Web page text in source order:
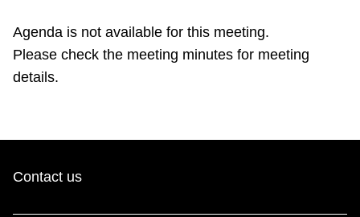
My TTC e-Services
Agenda is not available for this meeting.
Please check the meeting minutes for meeting
details.
Contact us